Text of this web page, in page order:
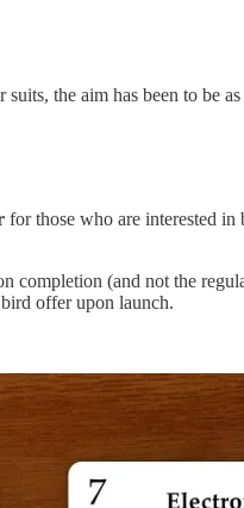
the aim has been to be
for those who are interested
completion (and not the
offer upon launch.